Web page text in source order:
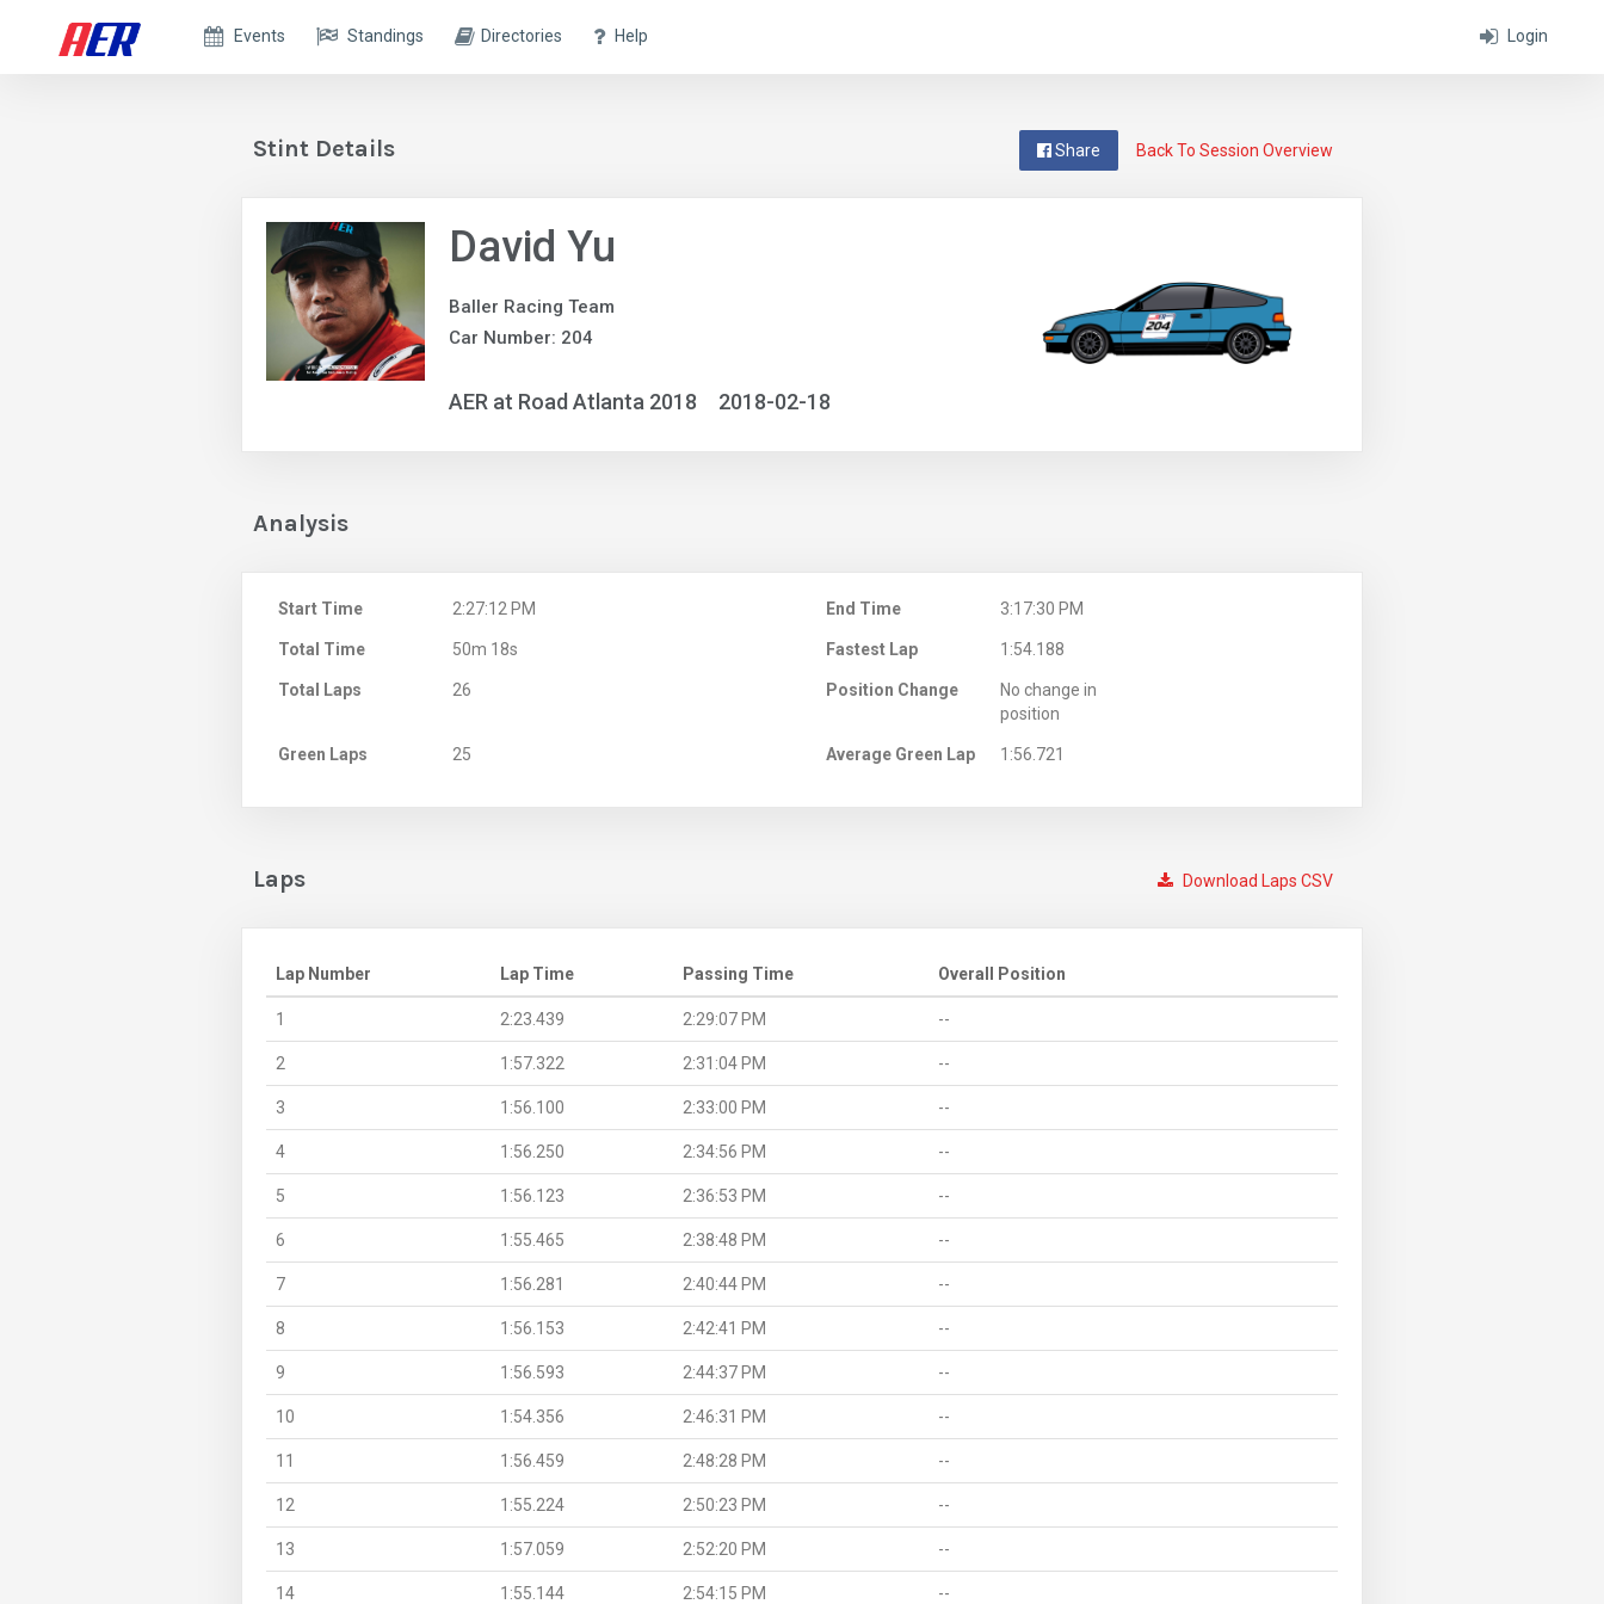
Login
Events Standings Directories Help
Back To Session Overview
Share
Stint Details
David Yu
Baller Racing Team
Car Number: 204
AER at Road Atlanta 2018 2018-02-18
Analysis
Start Time 2:27:12 PM End Time 3:17:30 PM
Total Time 50m 18s Fastest Lap 1:54.188
Total Laps 26 Position Change
No change in
position
Green Laps 25 Average Green Lap 1:56.721
Download Laps CSV
Laps
Lap Number Lap Time Passing Time Overall Position
1 2:23.439 2:29:07 PM --
2 1:57.322 2:31:04 PM --
3 1:56.100 2:33:00 PM --
4 1:56.250 2:34:56 PM --
5 1:56.123 2:36:53 PM --
6 1:55.465 2:38:48 PM --
7 1:56.281 2:40:44 PM --
8 1:56.153 2:42:41 PM --
9 1:56.593 2:44:37 PM --
10 1:54.356 2:46:31 PM --
11 1:56.459 2:48:28 PM --
12 1:55.224 2:50:23 PM --
13 1:57.059 2:52:20 PM --
14 1:55.144 2:54:15 PM --